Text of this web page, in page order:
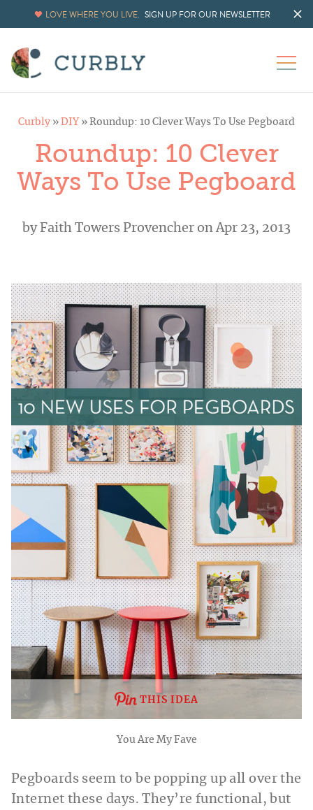
LOVE WHERE YOU LIVE. SIGN UP FOR OUR NEWSLETTER
Curbly » DIY » Roundup: 10 Clever Ways To Use Pegboard
Roundup: 10 Clever
Ways To Use Pegboard
by Faith Towers Provencher on Apr 23, 2013
THIS IDEA
You Are My Fave
Pegboards seem to be popping up all over the
Internet these days. They’re functional, but